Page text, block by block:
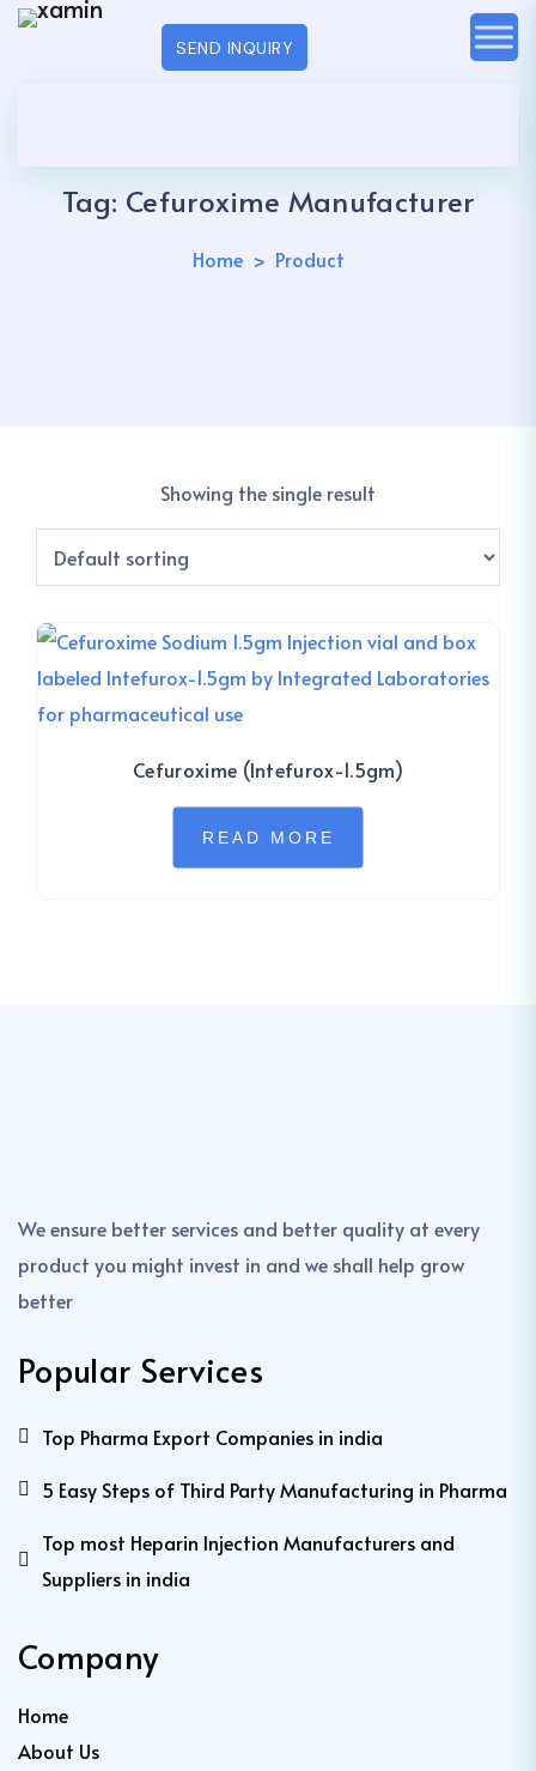
SEND INQUIRY
Tag: Cefuroxime Manufacturer
Home Product
Showing the single result
Cefuroxime (Intefurox-1.5gm)
READ MORE
We ensure better services and better quality at every
product you might invest in and we shall help grow
better
Popular Services
Top Pharma Export Companies in india
5 Easy Steps of Third Party Manufacturing in Pharma
Top most Heparin Injection Manufacturers and
Suppliers in india
Company
Home
About Us